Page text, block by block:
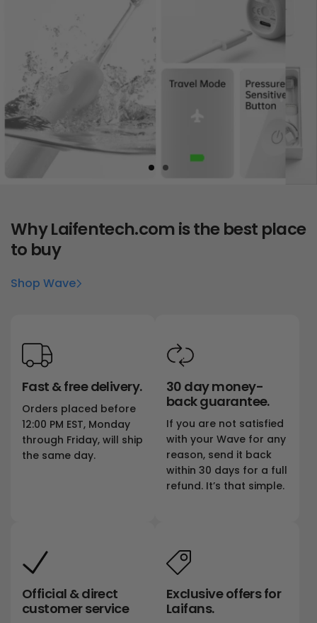
WhyLaifentech.comis the best place
to buy
Shop Wave
Fast & free delivery.
Orders placed before
12:00 PM EST, Monday
through Friday, will ship
the same day.
30 day money-
back guarantee.
If you are not satisfied
with your Wave for any
reason, send it back
within 30 days for a full
refund. It’s that simple.
Official & direct
customer service
Exclusive offers for
Laifans.